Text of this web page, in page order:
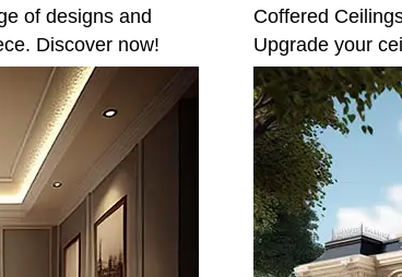
of designs and
Discover now!
Coffered
Upgrade your